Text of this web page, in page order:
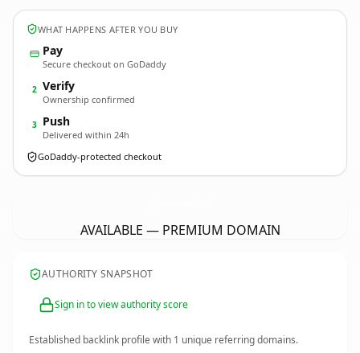
WHAT HAPPENS AFTER YOU BUY
Pay
Secure checkout on GoDaddy
2 Verify
Ownership confirmed
3 Push
Delivered within 24h
GoDaddy-protected checkout
AVAILABLE — PREMIUM DOMAIN
AUTHORITY SNAPSHOT
Sign in to view authority score
Established backlink profile with 1 unique referring domains.